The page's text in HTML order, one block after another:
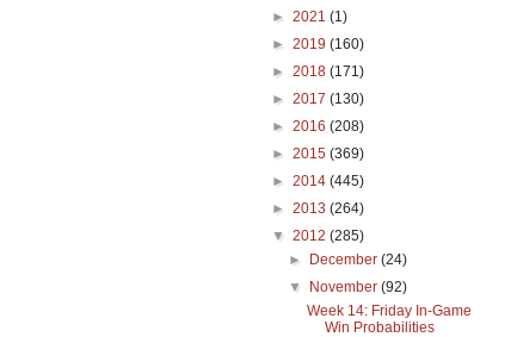
► 2021 (1)
► 2019 (160)
► 2018 (171)
► 2017 (130)
► 2016 (208)
► 2015 (369)
► 2014 (445)
► 2013 (264)
▼ 2012 (285)
►
December(24)
▼
November(92)
Week 14: Friday In-Game
Win Probabilities